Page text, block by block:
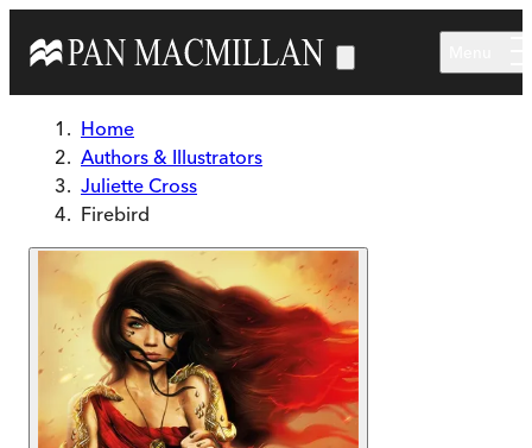
Home
Authors & Illustrators
Juliette Cross
Firebird